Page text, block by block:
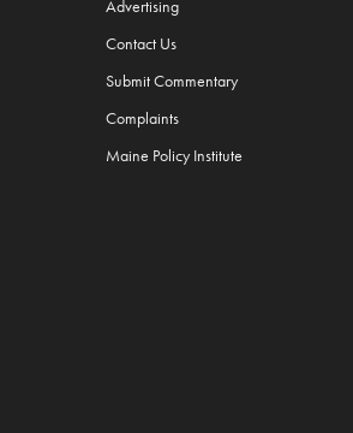
Advertising
Contact Us
Submit Commentary
Complaints
Maine Policy Institute